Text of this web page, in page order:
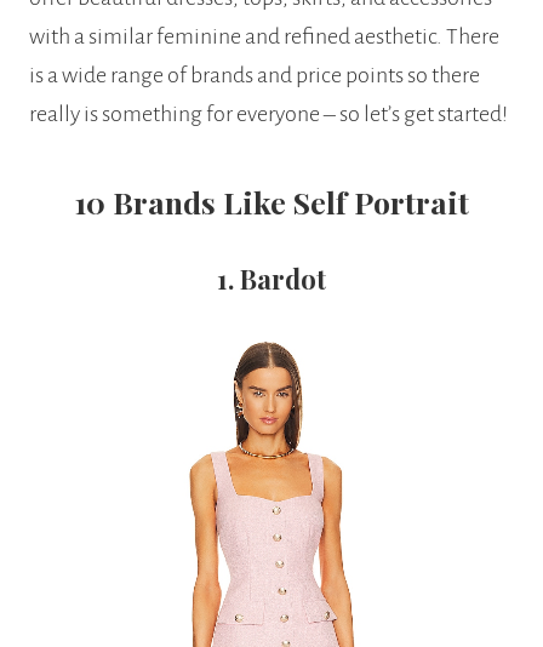
with a similar feminine and refined aesthetic. There
is a wide range of brands and price points so there
really is something for everyone – so let’s get started!
10 Brands Like Self Portrait
1. Bardot